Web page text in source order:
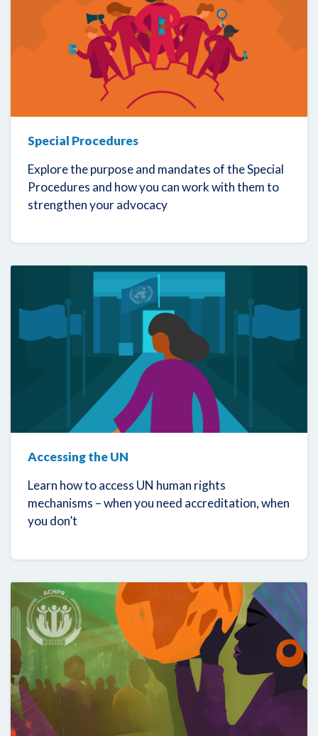
Special Procedures
Explore the purpose and mandates of the Special
Procedures and how you can work with them to
strengthen your advocacy
Accessing the UN
Learn how to access UN human rights
mechanisms – when you need accreditation, when
you don’t